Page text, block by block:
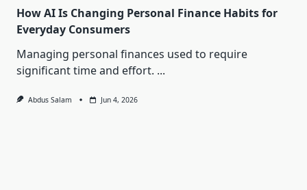
How AI Is Changing Personal Finance Habits for
Everyday Consumers
Managing personal finances used to require
significant time and effort. ...
Abdus Salam Jun 4, 2026